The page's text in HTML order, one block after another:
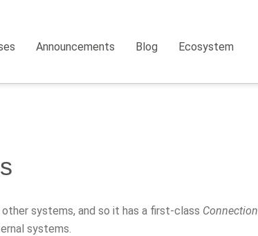
Announcements Blog Ecosystem
systems, and so it has a first-class Connection
systems.